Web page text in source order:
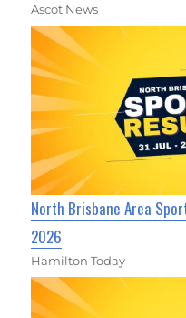
Ascot News
North Brisbane Area
2026
Hamilton Today